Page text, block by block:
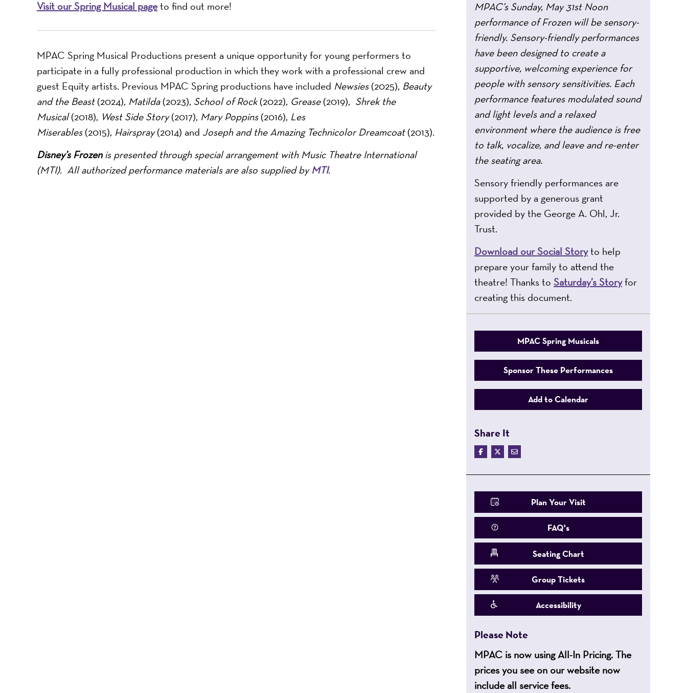
Visit our Spring Musical pageto find out more!
MPAC Spring Musical Productions present a unique opportunity for young performers to
participate in a fully professional production in which they work with a professional crew and
guest Equity artists. Previous MPAC Spring productions have included Newsies(2025), Beauty
and the Beast(2024), Matilda(2023), School of Rock(2022), Grease(2019), Shrek the
Musical(2018), West Side Story(2017), Mary Poppins(2016), Les
Miserables(2015), Hairspray(2014) and Joseph and the Amazing Technicolor Dreamcoat(2013).
Disney’s Frozenis presented through special arrangement with Music Theatre International
(MTI). All authorized performance materials are also supplied byMTI.
MPAC’s Sunday, May 31st Noon
performance of Frozen will be sensory-
friendly. Sensory-friendly performances
have been designed to create a
supportive, welcoming experience for
people with sensory sensitivities. Each
performance features modulated sound
and light levels and a relaxed
environment where the audience is free
to talk, vocalize, and leave and re-enter
the seating area.
Sensory friendly performances are
supported by a generous grant
provided by the George A. Ohl, Jr.
Trust.
Download our Social Storyto help
prepare your family to attend the
theatre! Thanks to Saturday’s Storyfor
creating this document.
MPAC Spring Musicals
Sponsor These Performances
Add to Calendar
Share It
Plan Your Visit
FAQ's
Seating Chart
Group Tickets
Accessibility
Please Note
MPAC is now using All-In Pricing. The
prices you see on our website now
include all service fees.